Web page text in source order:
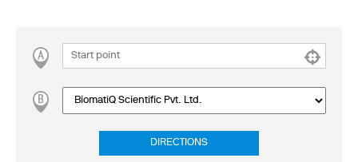
DIRECTIONS